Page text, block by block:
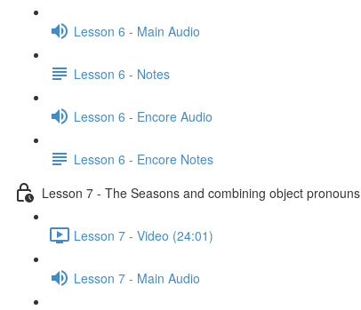
Lesson 6 - Main Audio
Lesson 6 - Notes
Lesson 6 - Encore Audio
Lesson 6 - Encore Notes
Lesson 7 - The Seasons and combining object pronouns
Lesson 7 - Video (24:01)
Lesson 7 - Main Audio